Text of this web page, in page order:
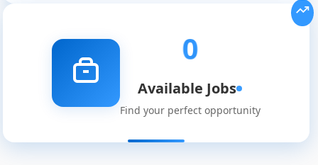
0
Available Jobs
Find your perfect opportunity